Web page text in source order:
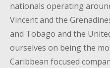
nationals operating
Vincent and the
and Tobago and the
ourselves on being the
Caribbean focused